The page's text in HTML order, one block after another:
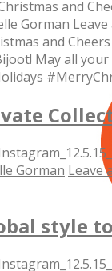
Gorman
and
May all
Gorman Leave
style